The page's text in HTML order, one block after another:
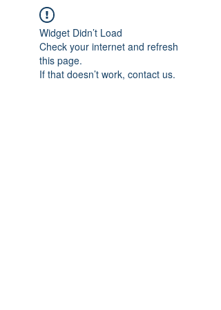
Widget Didn’t Load
Check your internet and refresh
this page.
If that doesn’t work, contact us.